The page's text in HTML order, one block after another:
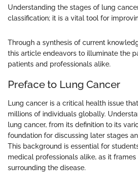
Understanding the stages of lung
classification; it is a vital tool for
Through a synthesis of current
this article endeavors to illuminate the
patients and professionals alike.
Preface to Lung Cancer
Lung cancer is a critical health issue
millions of individuals globally.
lung cancer, from its definition to its
foundation for discussing later stages
This background is essential for
medical professionals alike, as it
surrounding the disease.